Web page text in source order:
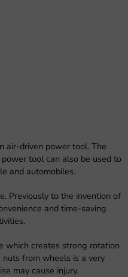
air-driven power tool. The
tool can also be used to
and automobiles.
Previously to the invention of
and time-saving
which creates strong rotation
from wheels is a very
may cause injury.